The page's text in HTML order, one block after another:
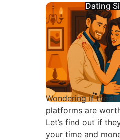
Dating
Wondering if
platforms are
Let’s find out if
your time and